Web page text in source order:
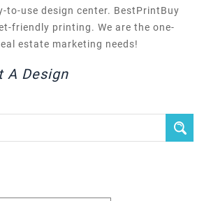
to-use design center. BestPrintBuy
friendly printing. We are the one-
estate marketing needs!
A Design